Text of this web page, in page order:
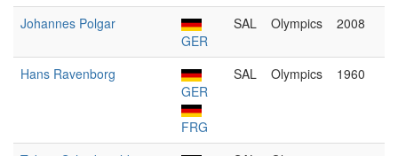
Johannes Polgar
GER
SAL Olympics 2008
Hans Ravenborg
GER
FRG
SAL Olympics 1960